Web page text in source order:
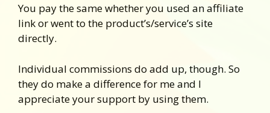
You pay the same whether you used an affiliate
link or went to the product’s/service’s site
directly.
Individual commissions do add up, though. So
they do make a difference for me and I
appreciate your support by using them.